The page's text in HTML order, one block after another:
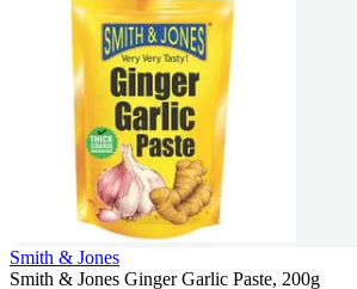
Smith & Jones
Smith & Jones Ginger Garlic Paste, 200g